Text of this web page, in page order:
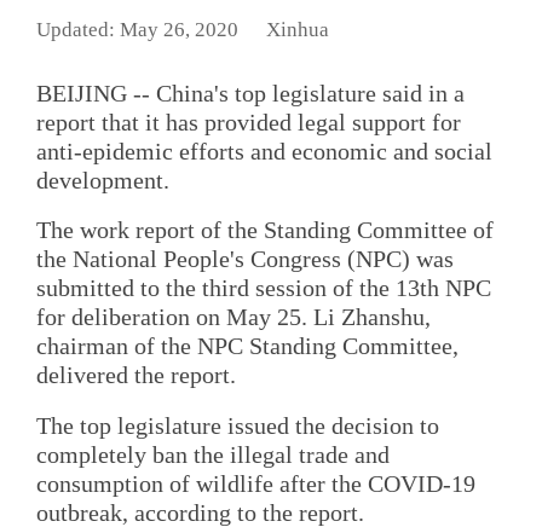
Updated: May 26, 2020 Xinhua
BEIJING -- China's top legislature said in a
report that it has provided legal support for
anti-epidemic efforts and economic and social
development.
The work report of the Standing Committee of
the National People's Congress (NPC) was
submitted to the third session of the 13th NPC
for deliberation on May 25. Li Zhanshu,
chairman of the NPC Standing Committee,
delivered the report.
The top legislature issued the decision to
completely ban the illegal trade and
consumption of wildlife after the COVID-19
outbreak, according to the report.